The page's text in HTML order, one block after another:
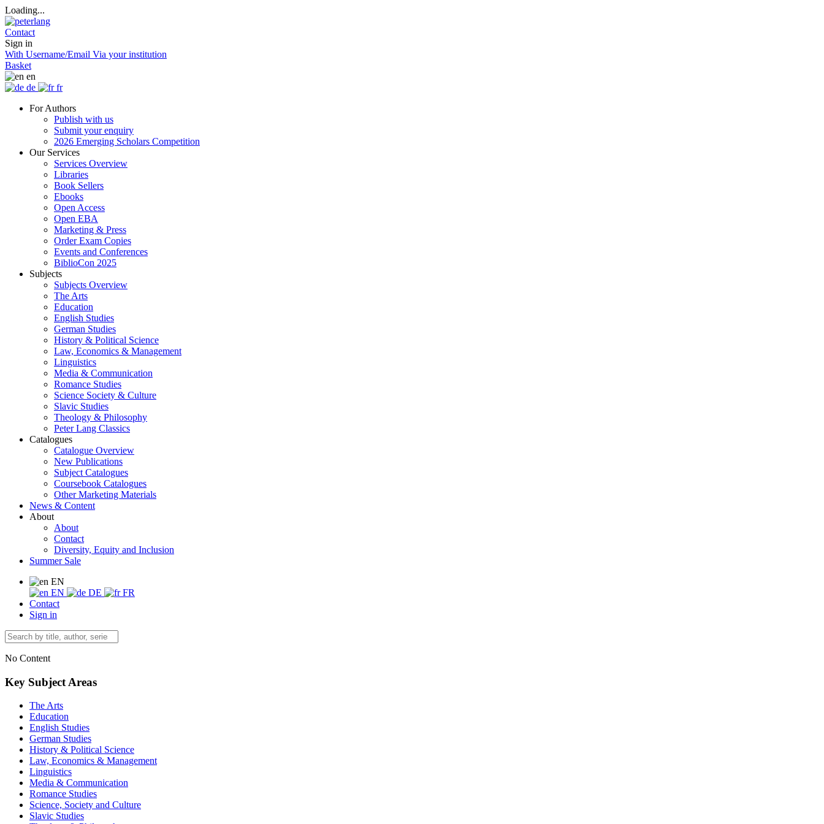
Loading...
Contact
Sign in
With Username/Email Via your institution
Basket
en
de
fr
For Authors
Publish with us
Submit your enquiry
2026 Emerging Scholars Competition
Our Services
Services Overview
Libraries
Book Sellers
Ebooks
Open Access
Open EBA
Marketing & Press
Order Exam Copies
Events and Conferences
BiblioCon 2025
Subjects
Subjects Overview
The Arts
Education
English Studies
German Studies
History & Political Science
Law, Economics & Management
Linguistics
Media & Communication
Romance Studies
Science Society & Culture
Slavic Studies
Theology & Philosophy
Peter Lang Classics
Catalogues
Catalogue Overview
New Publications
Subject Catalogues
Coursebook Catalogues
Other Marketing Materials
News & Content
About
About
Contact
Diversity, Equity and Inclusion
Summer Sale
EN
EN
DE
FR
Contact
Sign in
No Content
Key Subject Areas
The Arts
Education
English Studies
German Studies
History & Political Science
Law, Economics & Management
Linguistics
Media & Communication
Romance Studies
Science, Society and Culture
Slavic Studies